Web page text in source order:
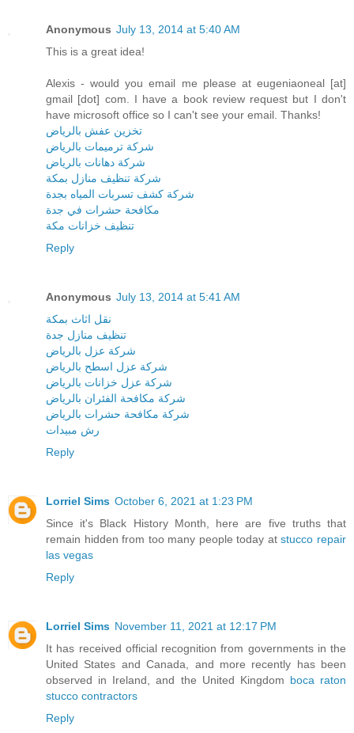
Anonymous July 13, 2014 at 5:40 AM
This is a great idea!
Alexis - would you email me please at eugeniaoneal [at]
gmail [dot] com. I have a book review request but I don't
have microsoft office so I can't see your email. Thanks!
تخزين عفش بالرياض
شركة ترميمات بالرياض
شركة دهانات بالرياض
شركة تنظيف منازل بمكة
شركة كشف تسربات المياه بجدة
مكافحة حشرات في جدة
تنظيف خزانات مكة
Reply
Anonymous July 13, 2014 at 5:41 AM
نقل اثاث بمكة
تنظيف منازل جدة
شركة عزل بالرياض
شركة عزل اسطح بالرياض
شركة عزل خزانات بالرياض
شركة مكافحة الفئران بالرياض
شركة مكافحة حشرات بالرياض
رش مبيدات
Reply
Lorriel Sims October 6, 2021 at 1:23 PM
Since it's Black History Month, here are five truths that
remain hidden from too many people today atstucco repair
las vegas
Reply
Lorriel Sims November 11, 2021 at 12:17 PM
It has received official recognition from governments in the
United States and Canada, and more recently has been
observed in Ireland, and the United Kingdom boca raton
stucco contractors
Reply